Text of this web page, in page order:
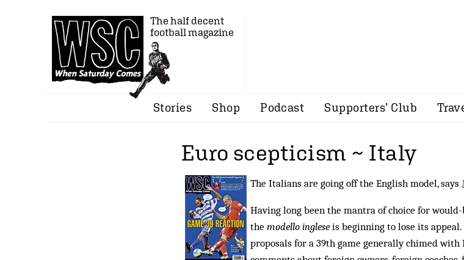
The half decent
football magazine
Stories Shop Podcast Supporters’ Club
Euro scepticism ~ Italy
The Italians are going off the English model, says
Having long been the mantra of choice for
the modello inglese is beginning to lose its
proposals for a 39th game generally chimed